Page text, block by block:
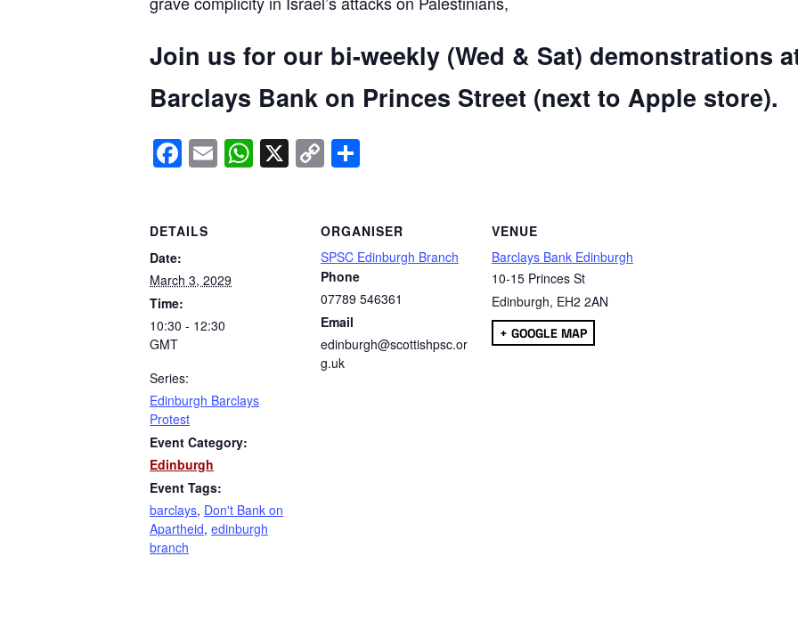
Join us for our bi-weekly (Wed & Sat) demonstrations
Barclays Bank on Princes Street (next to Apple store).
Facebook
EmailWhatsApp
X Copy
Link
DETAILS
Date:
March 3, 2029
Time:
10:30 - 12:30
GMT
Series:
Edinburgh Barclays
Protest
Event Category:
Edinburgh
Event Tags:
barclays, Don't Bank on
Apartheid, edinburgh
branch
ORGANISER
SPSC Edinburgh Branch
Phone
07789 546361
Email
edinburgh@scottishpsc.or
g.uk
VENUE
Barclays Bank Edinburgh
10-15 Princes St
Edinburgh, EH2 2AN
+ GOOGLE MAP